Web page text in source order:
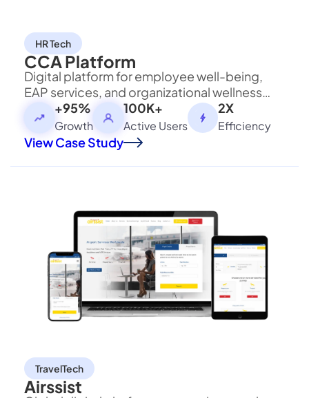
We're Proud to Announce
Building The Future Through
Collaboration
HR Tech
CCA Platform
Digital platform for employee well-being,
EAP services, and organizational wellness
programs with secure access to counseling
and learning resources.
+95%
Growth
100K+
Active Users
2X
Efficiency
View Case Study
TravelTech
Airssist